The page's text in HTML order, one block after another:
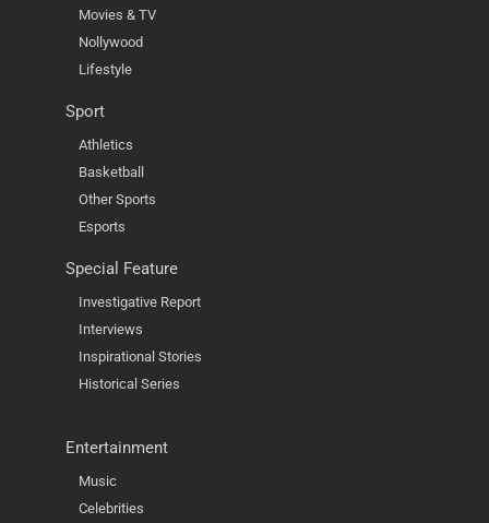
Movies & TV
Nollywood
Lifestyle
Sport
Athletics
Basketball
Other Sports
Esports
Special Feature
Investigative Report
Interviews
Inspirational Stories
Historical Series
Entertainment
Music
Celebrities